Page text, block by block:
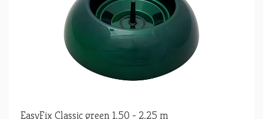
EasyFix Classic green 1.50 - 2.25 m